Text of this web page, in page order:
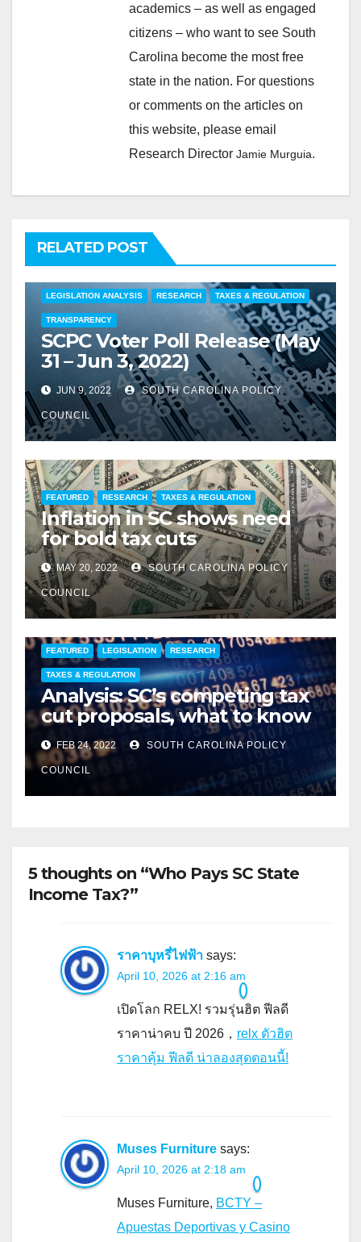
academics – as well as engaged
citizens – who want to see South
Carolina become the most free
state in the nation. For questions
or comments on the articles on
this website, please email
Research Director Jamie Murguia.
RELATED POST
LEGISLATION ANALYSIS RESEARCH TAXES & REGULATION
TRANSPARENCY
SCPC Voter Poll Release (May
31 – Jun 3, 2022)
JUN 9, 2022 SOUTH CAROLINA POLICY
COUNCIL
FEATURED RESEARCH TAXES & REGULATION
Inflation in SC shows need
for bold tax cuts
MAY 20, 2022 SOUTH CAROLINA POLICY
COUNCIL
FEATURED LEGISLATION RESEARCH
TAXES & REGULATION
Analysis: SC’s competing tax
cut proposals, what to know
FEB 24, 2022 SOUTH CAROLINA POLICY
COUNCIL
5 thoughts on “Who Pays SC State
Income Tax?”
ราคาบุหรี่ไฟฟ้า says:
April 10, 2026 at 2:16 am
เปิดโลก RELX! รวมรุ่นฮิต ฟีลดี
ราคาน่าคบ ปี 2026， relx ตัวฮิต
ราคาคุ้ม ฟีลดี น่าลองสุดตอนนี้!
Muses Furniture says:
April 10, 2026 at 2:18 am
Muses Furniture, BCTY –
Apuestas Deportivas y Casino